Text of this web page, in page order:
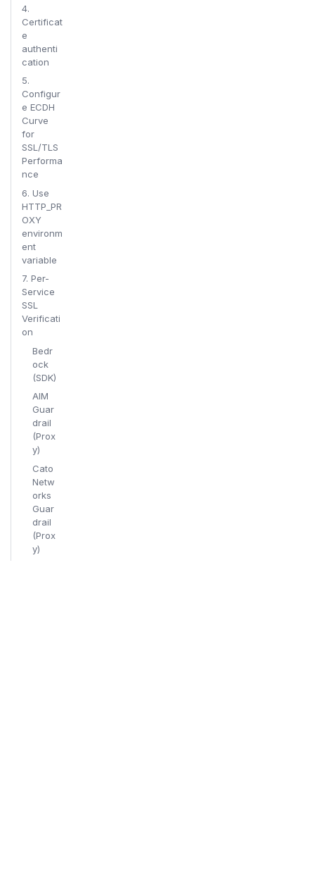
4.
Certificat
e
authenti
cation
5.
Configur
e ECDH
Curve
for
SSL/TLS
Performa
nce
6. Use
HTTP_PR
OXY
environm
ent
variable
7. Per-
Service
SSL
Verificati
on
Bedr
ock
(SDK)
AIM
Guar
drail
(Prox
y)
Cato
Netw
orks
Guar
drail
(Prox
y)